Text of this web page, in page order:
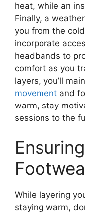
heat, while an
Finally, a
you from the
incorporate
headbands to
comfort as you
layers, you’ll
movement and
warm, stay
sessions to the
While layering
staying warm,